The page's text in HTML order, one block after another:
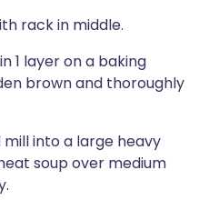
rack in middle.
1 layer on a baking
brown and thoroughly
into a large heavy
soup over medium